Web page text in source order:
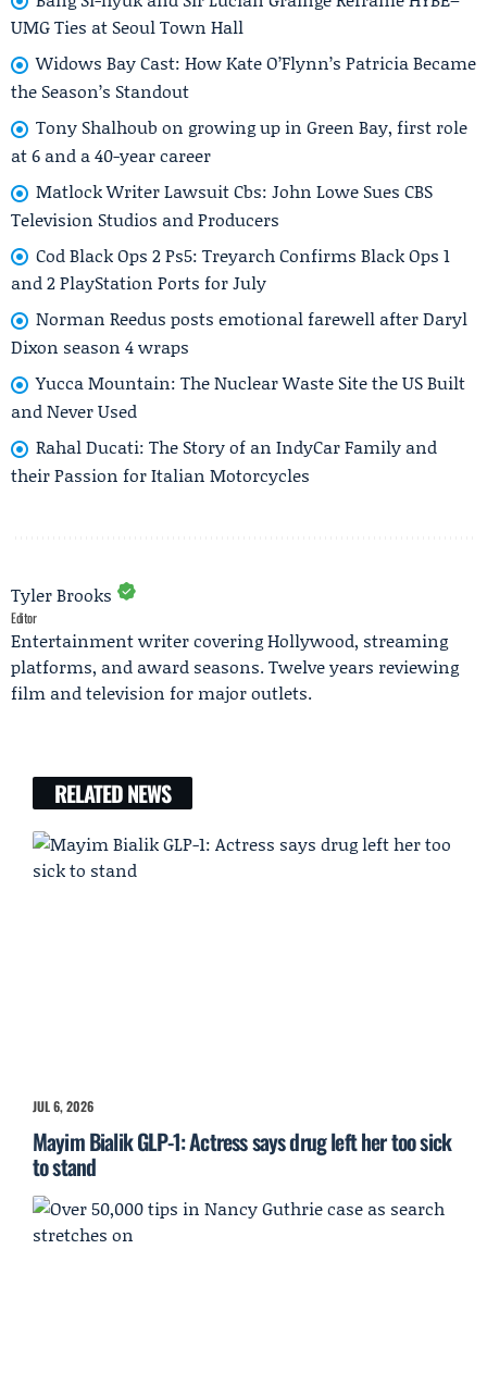
UMG Ties at Seoul Town Hall
Widows Bay Cast: How Kate O’Flynn’s Patricia Became
the Season’s Standout
Tony Shalhoub on growing up in Green Bay, first role
at 6 and a 40-year career
Matlock Writer Lawsuit Cbs: John Lowe Sues CBS
Television Studios and Producers
Cod Black Ops 2 Ps5: Treyarch Confirms Black Ops 1
and 2 PlayStation Ports for July
Norman Reedus posts emotional farewell after Daryl
Dixon season 4 wraps
Yucca Mountain: The Nuclear Waste Site the US Built
and Never Used
Rahal Ducati: The Story of an IndyCar Family and
their Passion for Italian Motorcycles
Tyler Brooks
Editor
Entertainment writer covering Hollywood, streaming
platforms, and award seasons. Twelve years reviewing
film and television for major outlets.
RELATED NEWS
JUL 6, 2026
Mayim Bialik GLP-1: Actress says drug left her too sick
to stand